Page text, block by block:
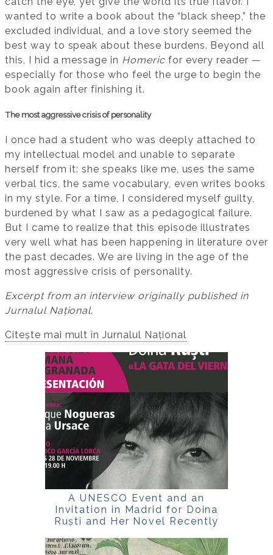
wanted to write a book about the “black sheep,” the
excluded individual, and a love story seemed the
best way to speak about these burdens. Beyond all
this, I hid a message in Homericfor every reader —
especially for those who feel the urge to begin the
book again after finishing it.
The most aggressive crisis of personality
I once had a student who was deeply attached to
my intellectual model and unable to separate
herself from it: she speaks like me, uses the same
verbal tics, the same vocabulary, even writes books
in my style. For a time, I considered myself guilty,
burdened by what I saw as a pedagogical failure.
But I came to realize that this episode illustrates
very well what has been happening in literature over
the past decades. We are living in the age of the
most aggressive crisis of personality.
Excerpt from an interview originally published in
Jurnalul Național.
Citește mai mult în Jurnalul Național
A UNESCO Event and an
Invitation in Madrid for Doina
Ruști and Her Novel Recently
gata del viernes